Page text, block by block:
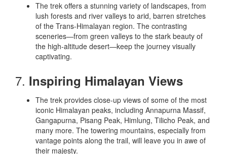
The trek offers a stunning variety of landscapes, from
lush forests and river valleys to arid, barren stretches
of the Trans-Himalayan region. The contrasting
sceneries—from green valleys to the stark beauty of
the high-altitude desert—keep the journey visually
captivating.
7. Inspiring Himalayan Views
The trek provides close-up views of some of the most
iconic Himalayan peaks, including Annapurna Massif,
Gangapurna, Pisang Peak, Himlung, Tilicho Peak, and
many more. The towering mountains, especially from
vantage points along the trail, will leave you in awe of
their majesty.